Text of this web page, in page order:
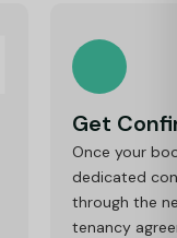
Get
Once your
dedicated
through the
tenancy